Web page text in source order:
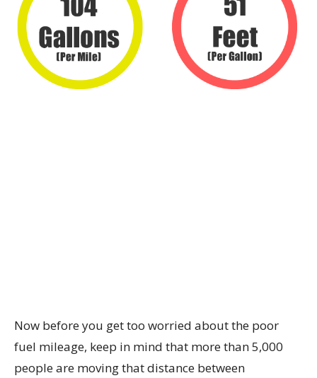
Now before you get too worried about the poor
fuel mileage, keep in mind that more than 5,000
people are moving that distance between